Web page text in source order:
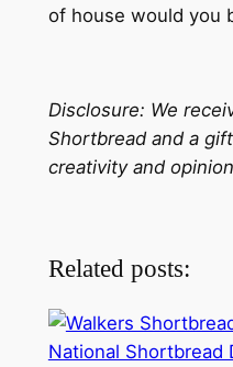
of house would you
Disclosure: We
Shortbread and a
creativity and
Related posts:
National Shortbread